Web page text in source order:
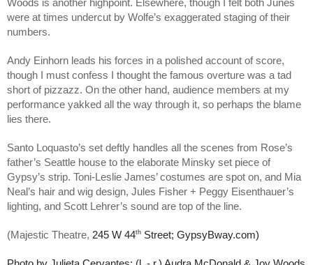
Woods is another highpoint. Elsewhere, though I felt both Junes
were at times undercut by Wolfe’s exaggerated staging of their
numbers.
Andy Einhorn leads his forces in a polished account of score,
though I must confess I thought the famous overture was a tad
short of pizzazz. On the other hand, audience members at my
performance yakked all the way through it, so perhaps the blame
lies there.
Santo Loquasto’s set deftly handles all the scenes from Rose’s
father’s Seattle house to the elaborate Minsky set piece of
Gypsy’s strip. Toni-Leslie James’ costumes are spot on, and Mia
Neal’s hair and wig design, Jules Fisher + Peggy Eisenthauer’s
lighting, and Scott Lehrer’s sound are top of the line.
(Majestic Theatre, 245 W 44th Street; GypsyBway.com)